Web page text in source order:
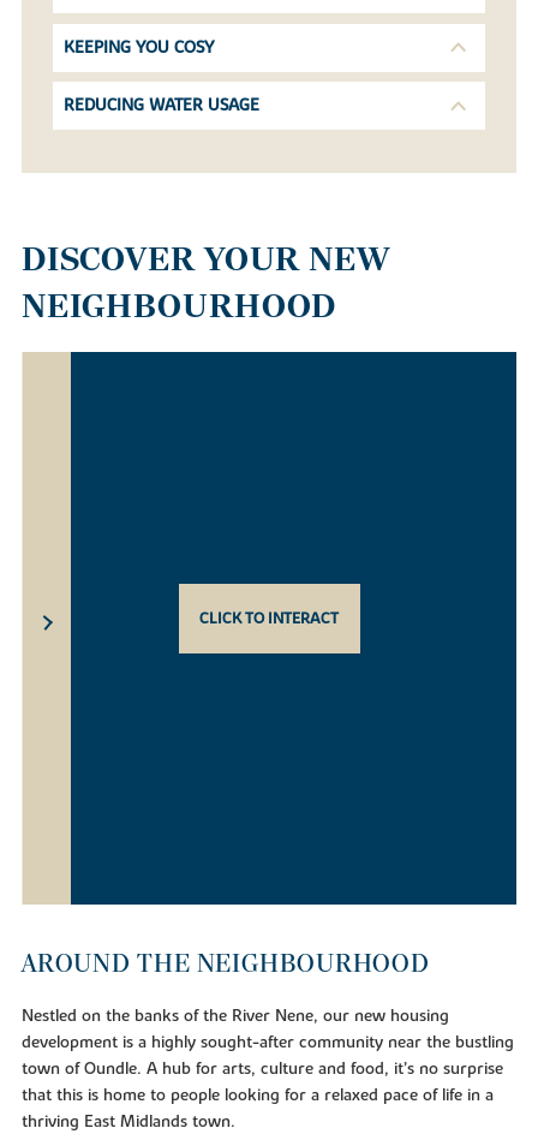
KEEPING YOU COSY
REDUCING WATER USAGE
DISCOVER YOUR NEW
NEIGHBOURHOOD
CLICK TO INTERACT
AROUND THE NEIGHBOURHOOD
Nestled on the banks of the River Nene, our new housing
development is a highly sought-after community near the bustling
town of Oundle. A hub for arts, culture and food, it’s no surprise
that this is home to people looking for a relaxed pace of life in a
thriving East Midlands town.